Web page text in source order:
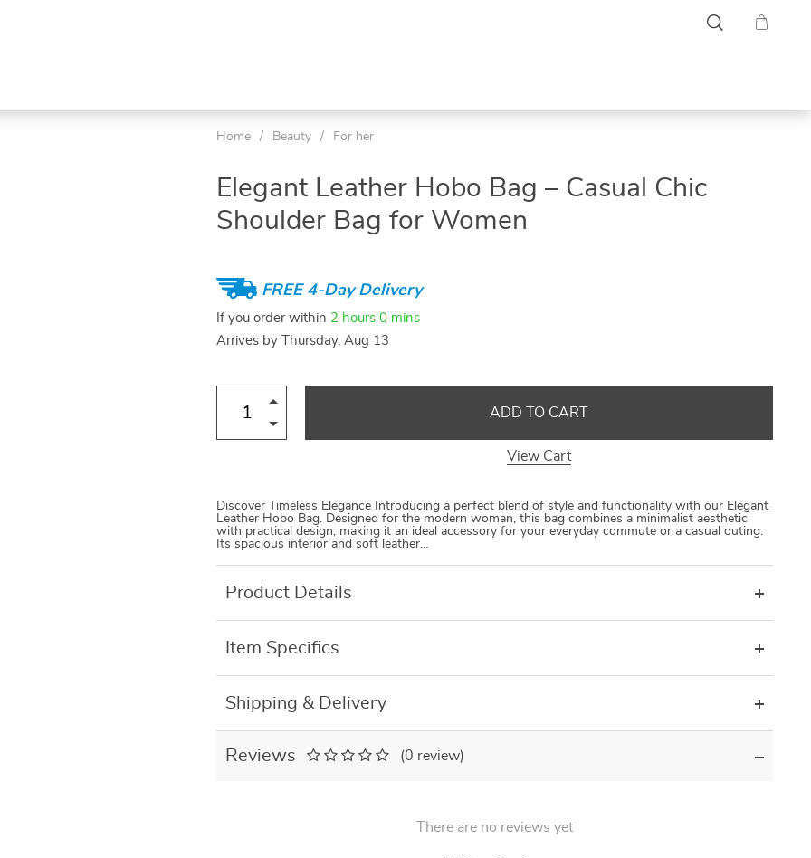
Home / Beauty / For her
Elegant Leather Hobo Bag – Casual Chic
Shoulder Bag for Women
FREE 4-Day Delivery
If you order within 2 hours 0 mins
Arrives by
Thursday, Aug 13
ADD TO CART
View Cart
Discover Timeless Elegance Introducing a perfect blend of style and functionality with our Elegant
Leather Hobo Bag. Designed for the modern woman, this bag combines a minimalist aesthetic
with practical design, making it an ideal accessory for your everyday commute or a casual outing.
Its spacious interior and soft leather…
Product Details
Item Specifics
Shipping & Delivery
Reviews (0 review)
There are no reviews yet